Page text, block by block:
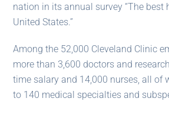
nation in its annual survey “The best
United States.”
Among the 52,000 Cleveland Clinic
more than 3,600 doctors and
time salary and 14,000 nurses, all of
to 140 medical specialties and